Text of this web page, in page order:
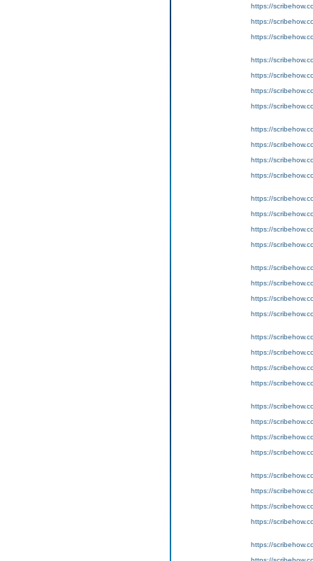
https://
https://
https://
https://
https://
https://
https://
https://
https://
https://
https://
https://
https://
https://
https://
https://
https://
https://
https://
https://
https://
https://
https://
https://
https://
https://
https://
https://
https://
https://
https://
https://